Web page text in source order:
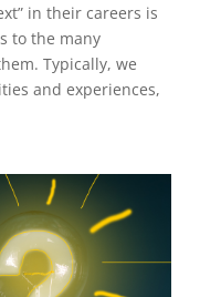
in their careers is
to the many
Typically, we
and experiences,